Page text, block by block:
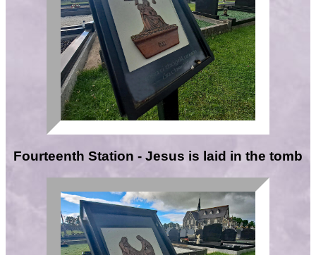
Fourteenth Station - Jesus is laid in the tomb